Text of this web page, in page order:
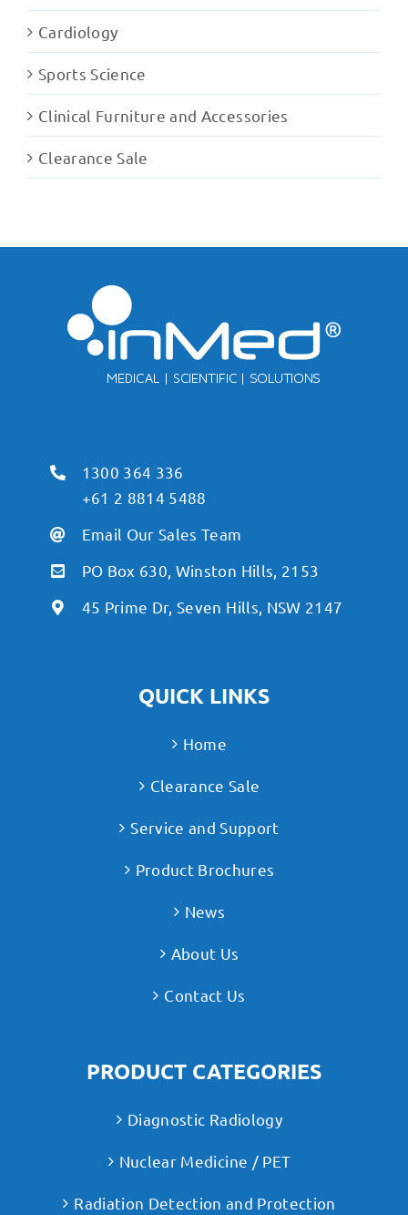
Cardiology
Sports Science
Clinical Furniture and Accessories
Clearance Sale
1300 364 336
+61 2 8814 5488
Email Our Sales Team
PO Box 630, Winston Hills, 2153
45 Prime Dr, Seven Hills, NSW 2147
QUICK LINKS
Home
Clearance Sale
Service and Support
Product Brochures
News
About Us
Contact Us
PRODUCT CATEGORIES
Diagnostic Radiology
Nuclear Medicine / PET
Radiation Detection and Protection